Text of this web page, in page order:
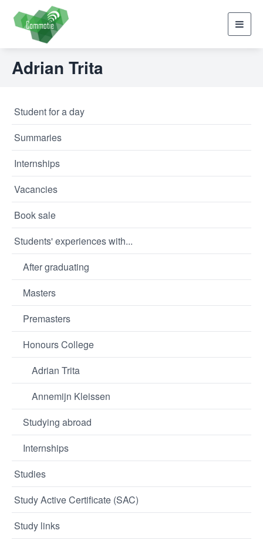
Adrian Trita
Student for a day
Summaries
Internships
Vacancies
Book sale
Students' experiences with...
After graduating
Masters
Premasters
Honours College
Adrian Trita
Annemijn Kleissen
Studying abroad
Internships
Studies
Study Active Certificate (SAC)
Study links